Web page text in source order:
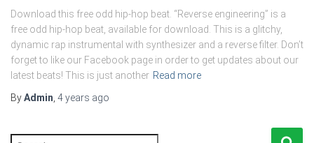
Download this free odd hip-hop beat. “Reverse engineering” is a
free odd hip-hop beat, available for download. This is a glitchy,
dynamic rap instrumental with synthesizer and a reverse filter. Don’t
forget to like our Facebook page in order to get updates about our
latest beats! This is just another Read more
ByAdmin 4 years ago